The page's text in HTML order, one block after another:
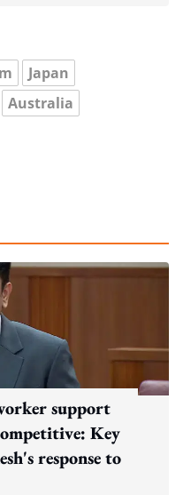
Japan
Australia
support
Key
response to